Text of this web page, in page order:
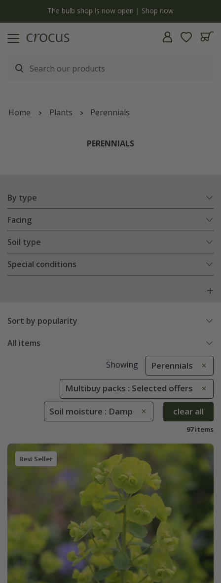
Free standard delivery when you spend £75 on plants | T&Cs apply
Home Plants Perennials
PERENNIALS
By type
Facing
Soil type
Special conditions
Sort by popularity
All items
Showing Perennials
Multibuy packs : Selected offers
Soil moisture : Damp clear all
97 items
Best Seller